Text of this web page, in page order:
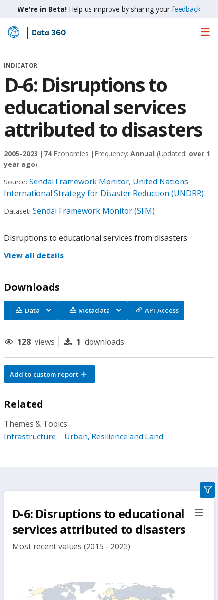
We're in Beta! Help us improve by sharing your feedback
Skip
Main
Data 360
INDICATOR
D-6: Disruptions to
educational services
attributed to disasters
2005-2023 | 74Economies | Frequency: Annual (Updated: over 1
year ago)
Source: Sendai Framework Monitor, United Nations
International Strategy for Disaster Reduction (UNDRR)
Dataset: Sendai Framework Monitor (SFM)
Disruptions to educational services from disasters
View all details
Downloads
Data Metadata API Access
128 views 1 downloads
Add to custom report
Related
Themes & Topics:
Infrastructure
Urban, Resilience and Land
D-6: Disruptions to educational
services attributed to disasters
Most recent values (2015 - 2023)